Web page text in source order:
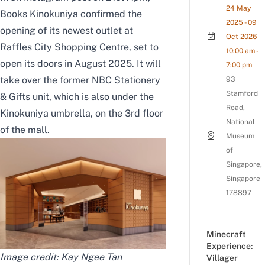
Books Kinokuniya confirmed the
opening of its newest outlet at
Raffles City Shopping Centre, set to
open its doors in August 2025. It will
take over the former NBC Stationery
& Gifts unit, which is also under the
Kinokuniya umbrella, on the 3rd floor
of the mall.
Image credit: Kay Ngee Tan
24 May
2025 - 09
Oct 2026
10:00 am -
7:00 pm
93
Stamford
Road,
National
Museum
of
Singapore,
Singapore
178897
Minecraft
Experience:
Villager